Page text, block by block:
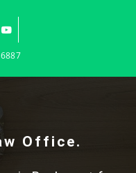
Office.